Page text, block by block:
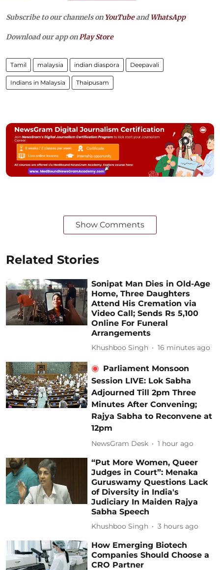
Subscribe to our channels on YouTubeandWhatsApp
Download our app onPlay Store
Tamil malaysia indian diaspora Deepavali
Indians in Malaysia Thaipusam
Show Comments
Related Stories
Sonipat Man Dies in Old-Age
Home, Three Daughters
Attend His Cremation via
Video Call; Sends Rs 5,100
Online For Funeral
Arrangements
Khushboo Singh 16 minutes ago
Parliament Monsoon
Session LIVE: Lok Sabha
Adjourned Till 2pm Three
Minutes After Convening;
Rajya Sabha to Reconvene at
12pm
NewsGram Desk 1 hour ago
“Put More Women, Queer
Judges in Court”: Menaka
Guruswamy Questions Lack
of Diversity in India's
Judiciary In Maiden Rajya
Sabha Speech
Khushboo Singh 3 hours ago
How Emerging Biotech
Companies Should Choose a
CRO Partner